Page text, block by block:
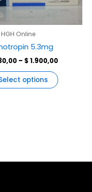
Online
5.3mg
– $ 1.900,00
options
variants.
chosen
on